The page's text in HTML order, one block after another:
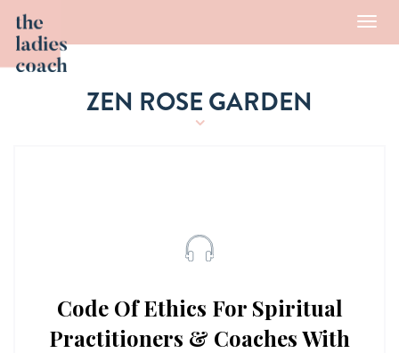
ZEN ROSE GARDEN
Code Of Ethics For Spiritual
Practitioners & Coaches With